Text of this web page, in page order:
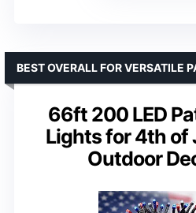
66ft 200 LED
Lights for 4th of
Outdoor
BEST OVERALL FOR VERSATILE